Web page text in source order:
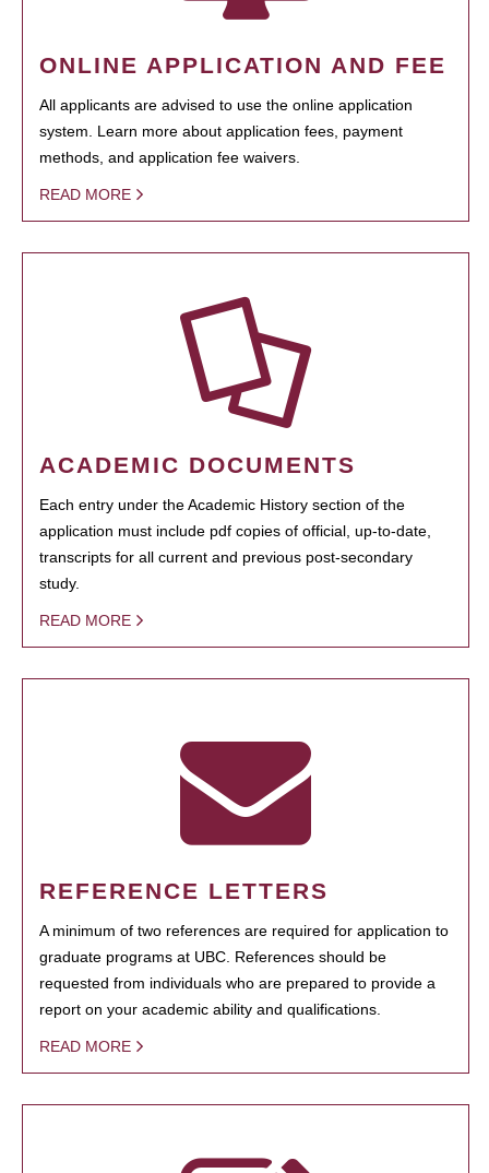
ONLINE APPLICATION AND FEE
All applicants are advised to use the online application
system. Learn more about application fees, payment
methods, and application fee waivers.
READ MORE
ACADEMIC DOCUMENTS
Each entry under the Academic History section of the
application must include pdf copies of official, up-to-date,
transcripts for all current and previous post-secondary
study.
READ MORE
REFERENCE LETTERS
A minimum of two references are required for application to
graduate programs at UBC. References should be
requested from individuals who are prepared to provide a
report on your academic ability and qualifications.
READ MORE